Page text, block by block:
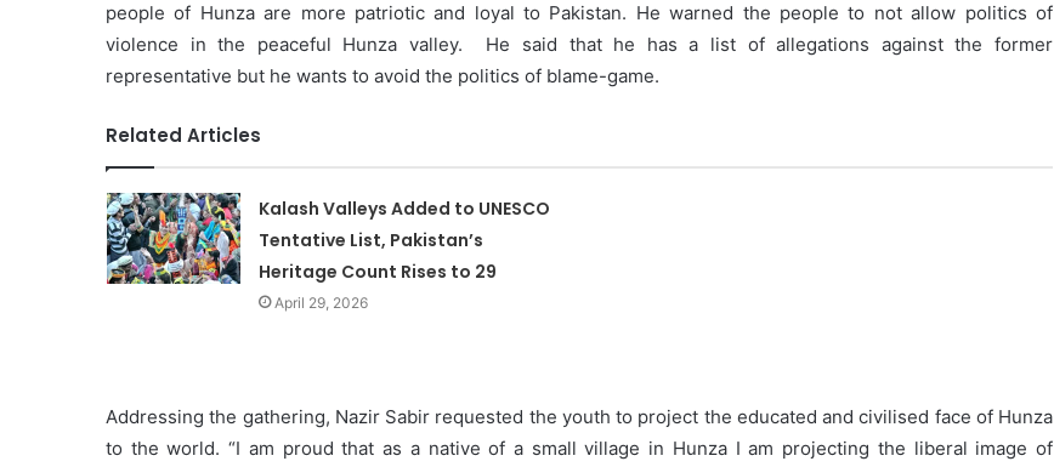
people of Hunza are more patriotic and loyal to Pakistan. He warned the people to not allow politics of
violence in the peaceful Hunza valley. He said that he has a list of allegations against the former
representative but he wants to avoid the politics of blame-game.
Related Articles
Kalash Valleys Added to UNESCO
Tentative List, Pakistan’s
Heritage Count Rises to 29
April 29, 2026
Addressing the gathering, Nazir Sabir requested the youth to project the educated and civilised face of Hunza
to the world. “I am proud that as a native of a small village in Hunza I am projecting the liberal image of